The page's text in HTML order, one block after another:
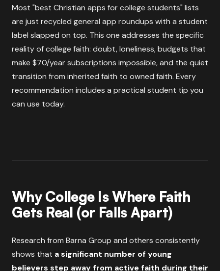
Most "best Christian apps for college students" lists
are just recycled general app roundups with a student
label slapped on top. This one addresses the specific
reality of college faith: doubt, loneliness, budgets that
make $70/year subscriptions impossible, and the quiet
transition from inherited faith to owned faith. Every
recommendation includes a practical student tip you
can use today.
Why College Is Where Faith
Gets Real (or Falls Apart)
Research from Barna Group and others consistently
shows that a significant number of young
believers step away from active faith during their